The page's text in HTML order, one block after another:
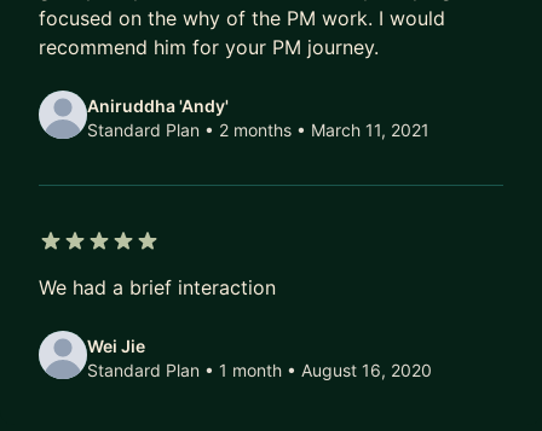
focused on the why of the PM work. I would
recommend him for your PM journey.
Aniruddha 'Andy'
Standard Plan • 2 months • March 11, 2021
We had a brief interaction
Wei Jie
Standard Plan • 1 month • August 16, 2020